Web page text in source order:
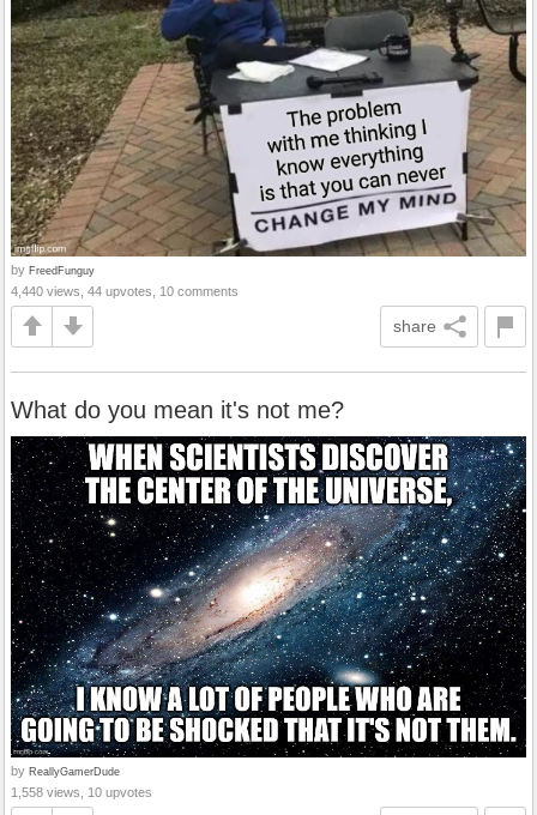
by FreedFunguy
4,440 views, 44 upvotes, 10 comments
share
What do you mean it's not me?
by ReallyGamerDude
1,558 views, 10 upvotes